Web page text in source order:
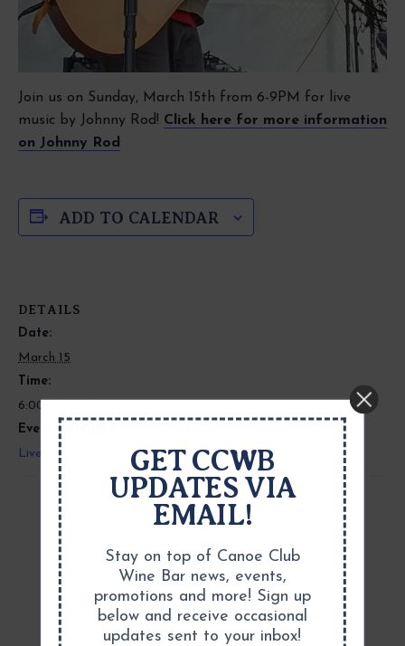
Join us on Sunday, March 15th from 6-9PM for live
music by Johnny Rod! Click here for more information
on Johnny Rod
ADD TO CALENDAR
DETAILS
Date:
March 15
Time:
6:00 pm - 9:00 pm
Event Category:
Live Music
GET CCWB
UPDATES VIA
EMAIL!
Stay on top of Canoe Club
Wine Bar news, events,
promotions and more! Sign up
below and receive occasional
updates sent to your inbox!